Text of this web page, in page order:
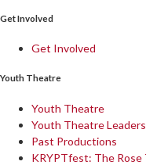
Get Involved
Get Involved
Youth Theatre
Youth Theatre
Youth Theatre Leaders
Past Productions
KRYPTfest: The Rose